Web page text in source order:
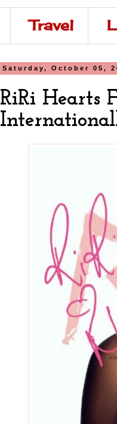
Travel
Saturday, October 05,
RiRi Hearts